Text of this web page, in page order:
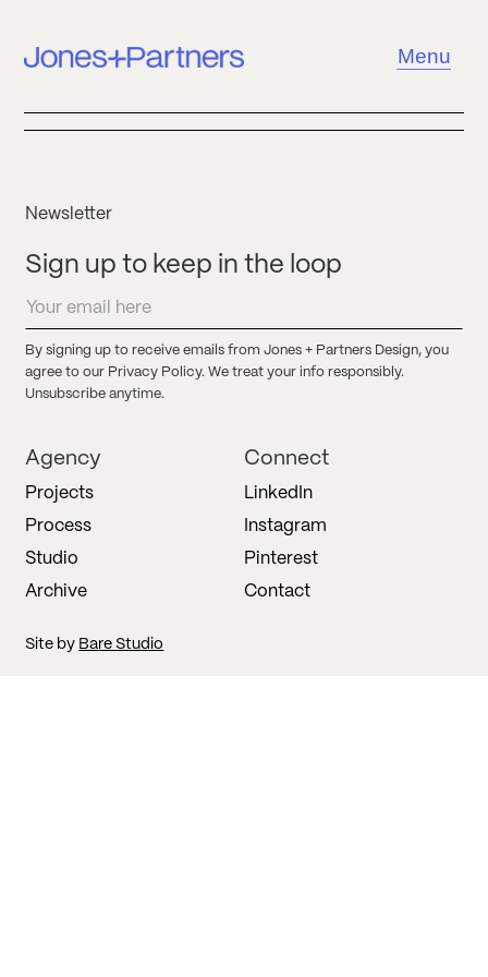
Menu
Agency
Projects
Process
Studio
Archive
Connect
LinkedIn
Instagram
Pinterest
Contact
Newsletter
Sign up to keep in the loop
By signing up to receive emails from Jones + Partners Design, you
agree to our Privacy Policy. We treat your info responsibly.
Unsubscribe anytime.
Site by Bare Studio